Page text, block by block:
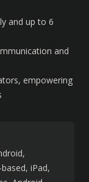
and up to 6
and
empowering
iPad